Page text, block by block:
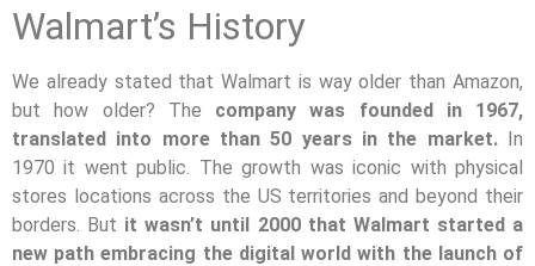
Walmart’s History
We already stated that Walmart is way older than Amazon,
but how older? The company was founded in 1967,
translated into more than 50 years in the market.In
1970 it went public. The growth was iconic with physical
stores locations across the US territories and beyond their
borders. But it wasn’t until 2000 that Walmart started a
new path embracing the digital world with the launch of